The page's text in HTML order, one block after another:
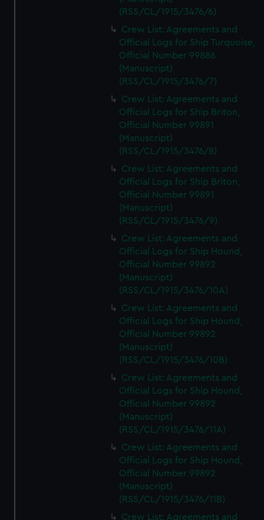
(RSS/CL/1915/3476/6)
Crew List: Agreements and
Official Logs for Ship Turquoise,
Official Number 99886
(Manuscript)
(RSS/CL/1915/3476/7)
Crew List: Agreements and
Official Logs for Ship Briton,
Official Number 99891
(Manuscript)
(RSS/CL/1915/3476/8)
Crew List: Agreements and
Official Logs for Ship Briton,
Official Number 99891
(Manuscript)
(RSS/CL/1915/3476/9)
Crew List: Agreements and
Official Logs for Ship Hound,
Official Number 99892
(Manuscript)
(RSS/CL/1915/3476/10A)
Crew List: Agreements and
Official Logs for Ship Hound,
Official Number 99892
(Manuscript)
(RSS/CL/1915/3476/10B)
Crew List: Agreements and
Official Logs for Ship Hound,
Official Number 99892
(Manuscript)
(RSS/CL/1915/3476/11A)
Crew List: Agreements and
Official Logs for Ship Hound,
Official Number 99892
(Manuscript)
(RSS/CL/1915/3476/11B)
Crew List: Agreements and